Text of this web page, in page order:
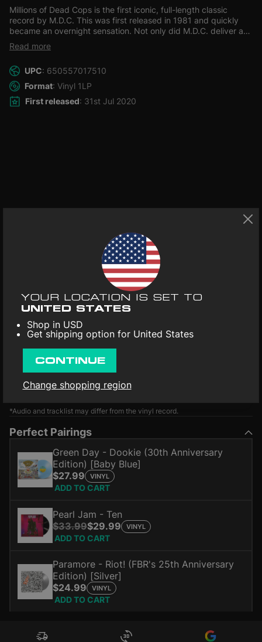
Millions of Dead Cops is the first iconic, full-length classic
record by M.D.C. This was first released in 1981 and quickly
became an overnight sensation. Not only did M.D.C. deliver a
record full of fast intense music, but this record would influence
1000's of hardcore/punk and bands of political nature to this
The fact that not all people were the same, but so what- that's
OK! Are all addressed in this groundbreaking LP.
issues were quite taboo at the time and had not been
addressed to this degree in punk before. Round it all off with
Read more
UPC: 650557017510
Format: Vinyl 1LP
First released: 31st Jul 2020
*Audio and tracklist may differ from the vinyl record.
Perfect Pairings
Green Day - Dookie (30th Anniversary
Edition) [Baby Blue]
$27.99
VINYL
ADD TO CART
Pearl Jam - Ten
$33.99$29.99 VINYL
ADD TO CART
Paramore - Riot! (FBR's 25th Anniversary
Edition) [Silver]
$24.99
VINYL
ADD TO CART
YOUR LOCATION IS SET TO
UNITED STATES
Shop in USD
Get shipping option for United States
CONTINUE
Change shopping region